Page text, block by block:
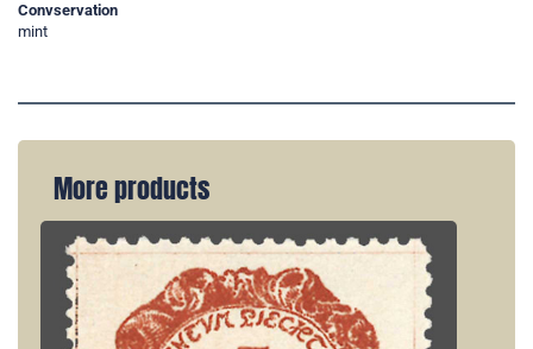
Convservation
mint
More products